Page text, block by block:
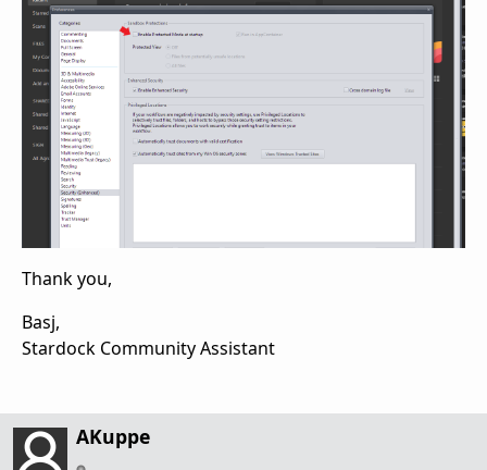
Thank you,
Basj,
Stardock Community Assistant
AKuppe